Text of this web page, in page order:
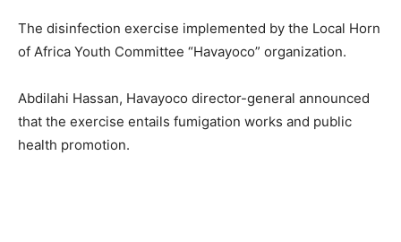
The disinfection exercise implemented by the Local Horn
of Africa Youth Committee “Havayoco” organization.
Abdilahi Hassan, Havayoco director-general announced
that the exercise entails fumigation works and public
health promotion.